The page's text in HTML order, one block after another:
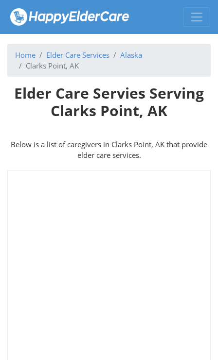
Home Elder Care Services
Alaska
Clarks Point, AK
Elder Care Servies Serving
Clarks Point, AK
Below is a list of caregivers in Clarks Point, AK that provide
elder care services.